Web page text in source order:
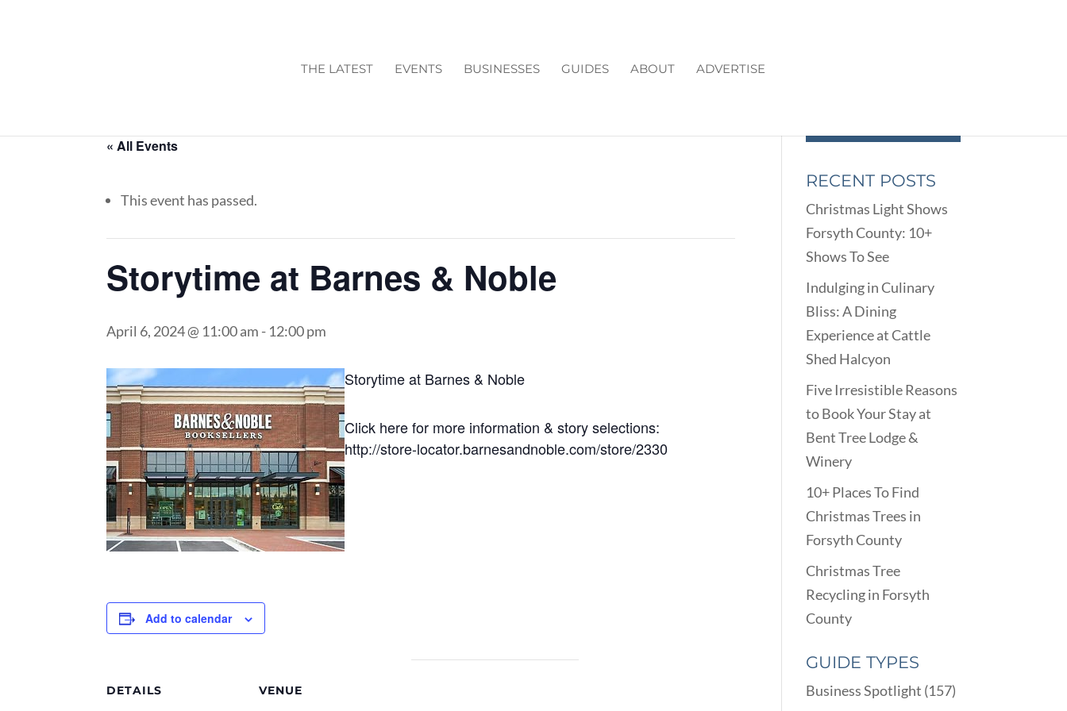
THE LATEST EVENTS BUSINESSES GUIDES ABOUT ADVERTISE
« All Events
This event has passed.
Storytime at Barnes & Noble
April 6, 2024 @ 11:00 am - 12:00 pm
Storytime at Barnes & Noble
Click here for more information & story selections:
http://store-locator.barnesandnoble.com/store/2330
Add to calendar
DETAILS VENUE
RECENT POSTS
Christmas Light Shows
Forsyth County: 10+
Shows To See
Indulging in Culinary
Bliss: A Dining
Experience at Cattle
Shed Halcyon
Five Irresistible Reasons
to Book Your Stay at
Bent Tree Lodge &
Winery
10+ Places To Find
Christmas Trees in
Forsyth County
Christmas Tree
Recycling in Forsyth
County
GUIDE TYPES
Business Spotlight (157)